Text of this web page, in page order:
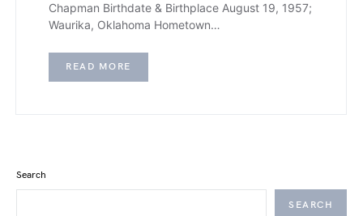
Chapman Birthdate & Birthplace August 19, 1957;
Waurika, Oklahoma Hometown…
READ MORE
Search
SEARCH